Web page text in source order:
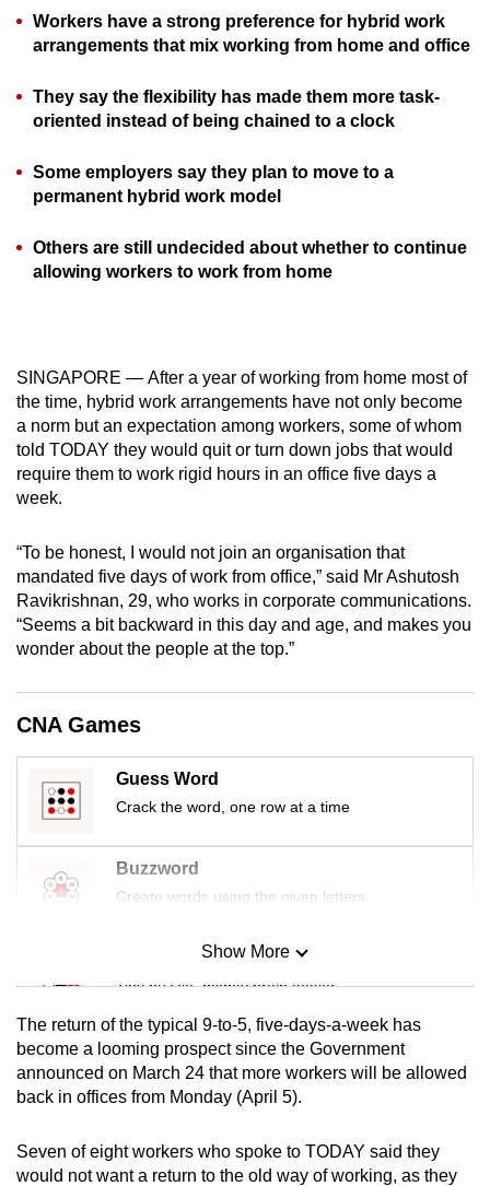
Workers have a strong preference for hybrid work
arrangements that mix working from home and office
They say the flexibility has made them more task-
oriented instead of being chained to a clock
Some employers say they plan to move to a
permanent hybrid work model
Others are still undecided about whether to continue
allowing workers to work from home
SINGAPORE — After a year of working from home most of
the time, hybrid work arrangements have not only become
a norm but an expectation among workers, some of whom
told TODAY they would quit or turn down jobs that would
require them to work rigid hours in an office five days a
week.
“To be honest, I would not join an organisation that
mandated five days of work from office,” said Mr Ashutosh
Ravikrishnan, 29, who works in corporate communications.
“Seems a bit backward in this day and age, and makes you
wonder about the people at the top.”
CNA Games
Guess Word
Crack the word, one row at a time
Buzzword
Create words using the given letters
Mini Sudoku
Tiny puzzle, mighty brain teaser
Mini Crossword
Small grid, big challenge
Spot as many words as you can
Show More
The return of the typical 9-to-5, five-days-a-week has
become a looming prospect since the Government
announced on March 24 that more workers will be allowed
back in offices from Monday (April 5).
Seven of eight workers who spoke to TODAY said they
would not want a return to the old way of working, as they
continue,
upgrade
a
supported
the
finest
mobile
app.
Upgraded
but
having
issues?
Contact
us